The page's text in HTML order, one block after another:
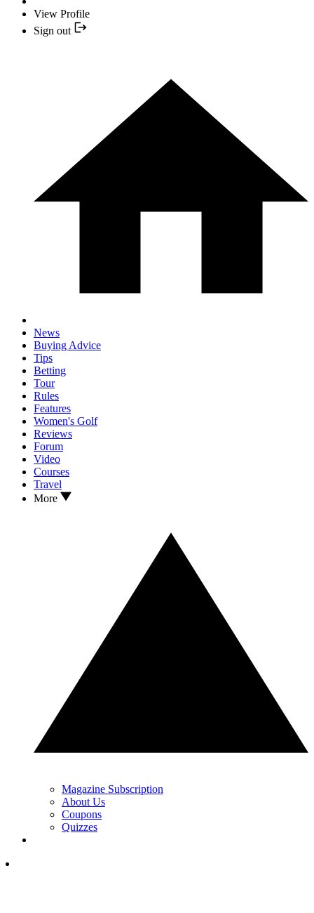
View Profile
Sign out
News
Buying Advice
Tips
Betting
Tour
Rules
Features
Women's Golf
Reviews
Forum
Video
Courses
Travel
More
Magazine Subscription
About Us
Coupons
Quizzes